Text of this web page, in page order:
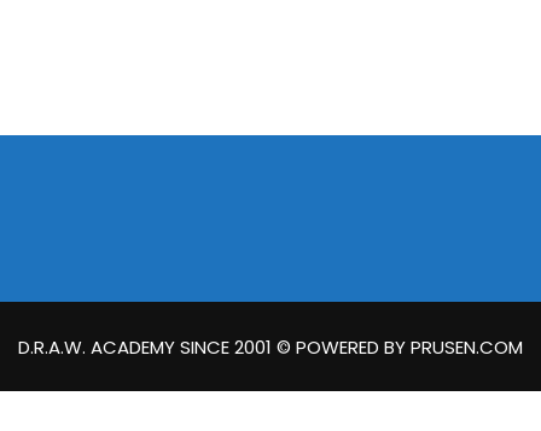
D.R.A.W. ACADEMY SINCE 2001 © POWERED BY PRUSEN.COM